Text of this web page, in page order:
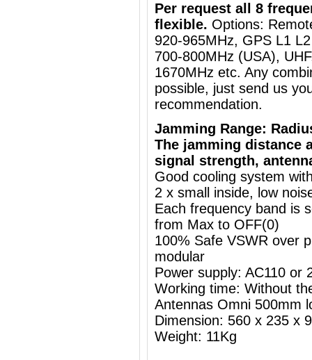
Per request all 8
flexible. Options:
920-965MHz, GPS L1
700-800MHz (USA),
1670MHz etc. Any
possible, just send us
recommendation.
Jamming Range:
The jamming distance
signal strength,
Good cooling system
2 x small inside, low
Each frequency band is
from Max to OFF(0)
100% Safe VSWR over
modular
Power supply: AC110 or
Working time: Without
Antennas Omni 500mm
Dimension: 560 x 235 x
Weight: 11Kg